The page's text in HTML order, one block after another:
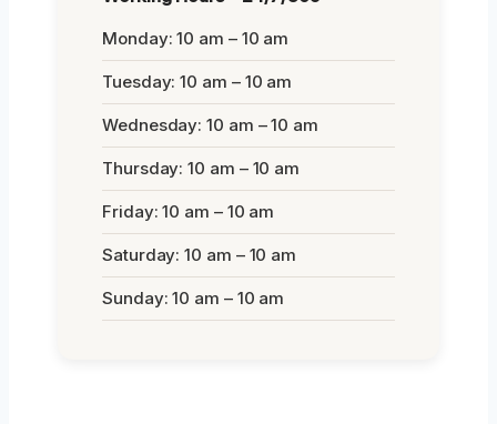
Monday: 10 am – 10 am
Tuesday: 10 am – 10 am
Wednesday: 10 am – 10 am
Thursday: 10 am – 10 am
Friday: 10 am – 10 am
Saturday: 10 am – 10 am
Sunday: 10 am – 10 am